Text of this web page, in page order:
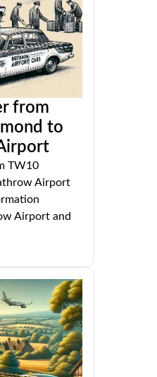
from
to
TW10
Airport
Airport and